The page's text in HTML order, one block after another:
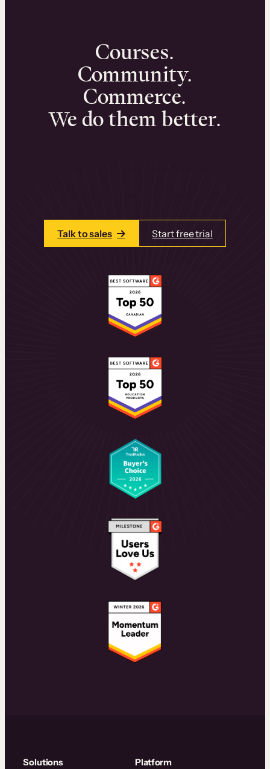
Courses.
Community.
Commerce.
We do them better.
Talk to sales Start free trial
Solutions Platform